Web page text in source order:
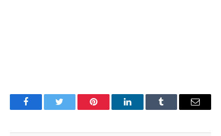
FacebookTwitter Pinterest LinkedInTumblr Email